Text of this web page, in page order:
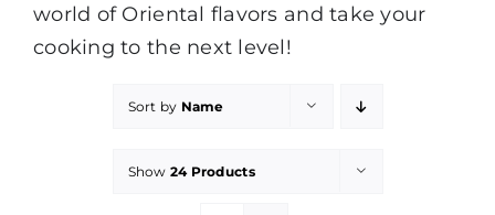
world of Oriental flavors and take your
cooking to the next level!
Sort by Name
Show 24 Products